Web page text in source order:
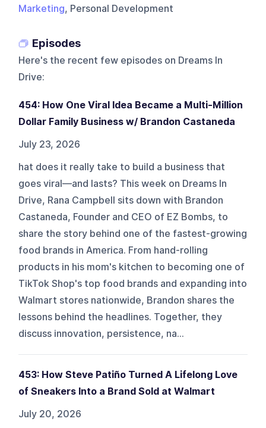
Marketing, Personal Development
Episodes
Here's the recent few episodes on Dreams In
Drive:
454: How One Viral Idea Became a Multi-Million
Dollar Family Business w/ Brandon Castaneda
July 23, 2026
hat does it really take to build a business that
goes viral—and lasts? This week on Dreams In
Drive, Rana Campbell sits down with Brandon
Castaneda, Founder and CEO of EZ Bombs, to
share the story behind one of the fastest-growing
food brands in America. From hand-rolling
products in his mom's kitchen to becoming one of
TikTok Shop's top food brands and expanding into
Walmart stores nationwide, Brandon shares the
lessons behind the headlines. Together, they
discuss innovation, persistence, na...
453: How Steve Patiño Turned A Lifelong Love
of Sneakers Into a Brand Sold at Walmart
July 20, 2026